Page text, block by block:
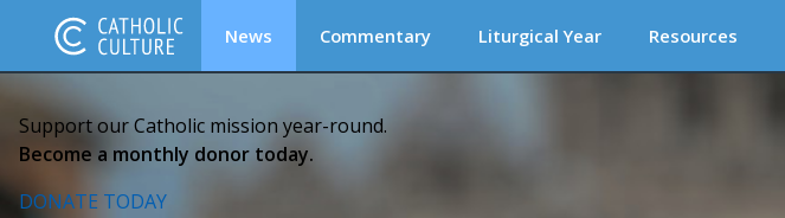
News Commentary Liturgical Year Resources
Support our Catholic mission year-round.
Become a monthly donor today.
DONATE TODAY